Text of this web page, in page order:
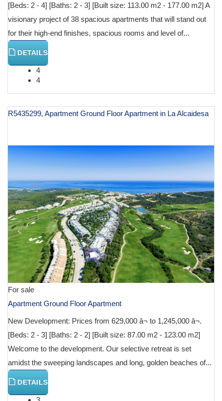
[Beds: 2 - 4] [Baths: 2 - 3] [Built size: 113.00 m2 - 177.00 m2] A
visionary project of 38 spacious apartments that will stand out
for their high-end finishes, spacious rooms and level of...
DETAILS
4
4
R5435299, Apartment Ground Floor Apartment in La Alcaidesa
For sale
Apartment Ground Floor Apartment
New Development: Prices from 629,000 â¬ to 1,245,000 â¬.
[Beds: 2 - 3] [Baths: 2 - 2] [Built size: 87.00 m2 - 123.00 m2]
Welcome to the development. Our selective retreat is set
amidst the sweeping landscapes and long, golden beaches of...
DETAILS